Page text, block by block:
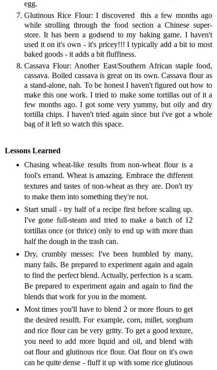
egg.
Glutinous Rice Flour: I discovered this a few months ago
while strolling through the food section a Chinese super-
store. It has been a godsend to my baking game. I haven't
used it on it's own - it's pricey!!! I typically add a bit to most
baked goods - it adds a bit fluffiness.
Cassava Flour: Another East/Southern African staple food,
cassava. Boiled cassava is great on its own. Cassava flour as
a stand-alone, nah. To be honest I haven't figured out how to
make this one work. I tried to make some tortillas out of it a
few months ago. I got some very yummy, but oily and dry
tortilla chips. I haven't tried again since but i've got a whole
bag of it left so watch this space.
Lessons Learned
Chasing wheat-like results from non-wheat flour is a
fool's errand. Wheat is amazing. Embrace the different
textures and tastes of non-wheat as they are. Don't try
to make them into something they're not.
Start small - try half of a recipe first before scaling up.
I've gone full-steam and tried to make a batch of 12
tortillas once (or thrice) only to end up with more than
half the dough in the trash can.
Dry, crumbly messes: I've been humbled by many,
many fails. Be prepared to experiment again and again
to find the perfect blend. Actually, perfection is a scam.
Be prepared to experiment again and again to find the
blends that work for you in the moment.
Most times you'll have to blend 2 or more flours to get
the desired resulft. For example, corn, millet, sorghum
and rice flour can be very gritty. To get a good texture,
you need to add more liquid and oil, and blend with
oat flour and glutinous rice flour. Oat flour on it's own
can be quite dense - fluff it up with some rice glutinous